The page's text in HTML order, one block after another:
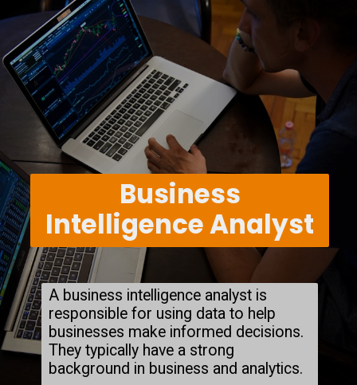
Business
Intelligence Analyst
A business intelligence analyst is
responsible for using data to help
businesses make informed decisions.
They typically have a strong
background in business and analytics.